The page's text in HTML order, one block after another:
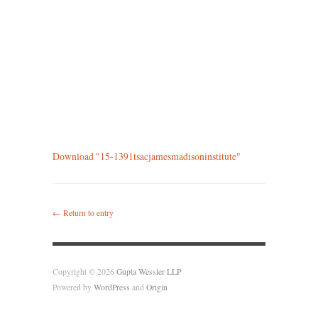
Download "15-1391tsacjamesmadisoninstitute"
← Return to entry
Copyright © 2026 Gupta Wessler LLP
Powered by WordPress and Origin